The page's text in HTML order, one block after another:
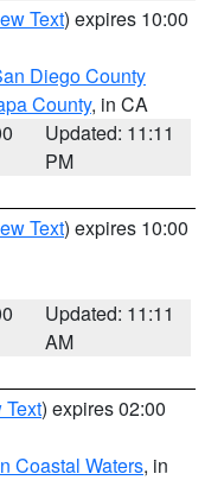
Text) expires 10:00
Diego County
County, in CA
Updated: 11:11
PM
Text) expires 10:00
Updated: 11:11
AM
Text) expires 02:00
Coastal Waters, in